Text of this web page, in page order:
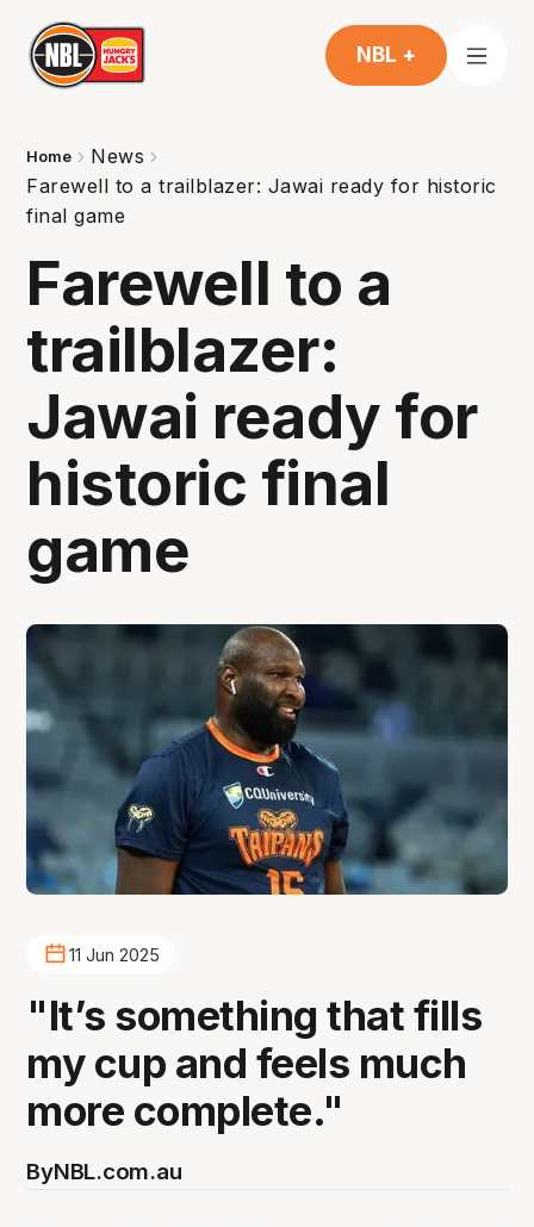
NBL +
Home
News
Farewell to a trailblazer: Jawai ready for historic
final game
Farewell to a
trailblazer:
Jawai ready for
historic final
game
11 Jun 2025
"It’s something that fills
my cup and feels much
more complete."
ByNBL.com.au